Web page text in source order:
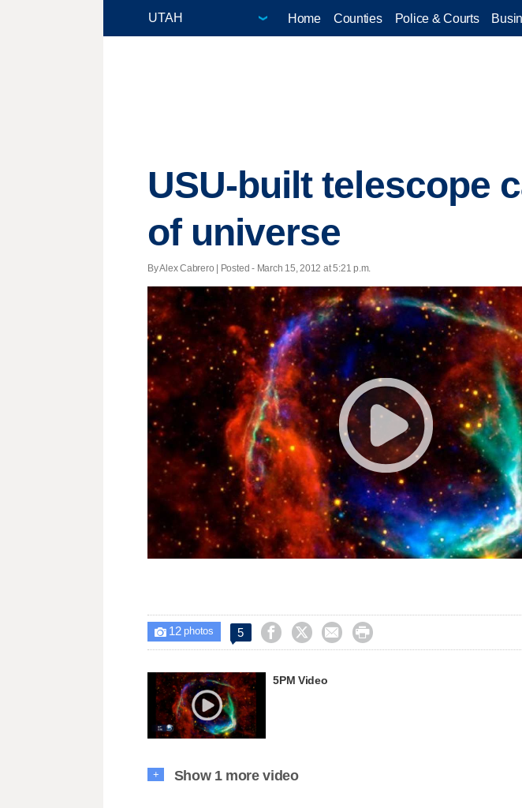
Home Counties Police & Courts
USU-built telescope
of universe
By Alex Cabrero | Posted - March 15, 2012 at 5:21 p.m.
 12photos 5    
5PM Video
+ Show 1 more video